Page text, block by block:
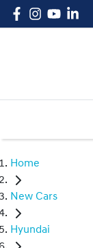
Home
New Cars
Hyundai